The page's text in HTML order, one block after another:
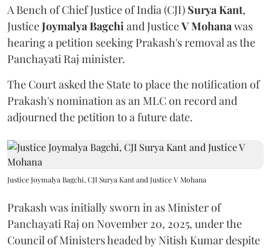
A Bench of Chief Justice of India (CJI) Surya Kant,
JusticeJoymalya Bagchi and JusticeV Mohana was
hearing a petition seeking Prakash's removal as the
Panchayati Raj minister.
The Court asked the State to place the notification of
Prakash's nomination as an MLC on record and
adjourned the petition to a future date.
Justice Joymalya Bagchi, CJI Surya Kant and Justice V Mohana
Prakash was initially sworn in as Minister of
Panchayati Raj on November 20, 2025, under the
Council of Ministers headed by Nitish Kumar despite